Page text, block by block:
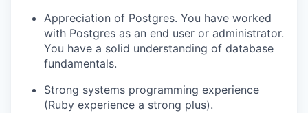
Appreciation of Postgres. You have worked
with Postgres as an end user or administrator.
You have a solid understanding of database
fundamentals.
Strong systems programming experience
(Ruby experience a strong plus).